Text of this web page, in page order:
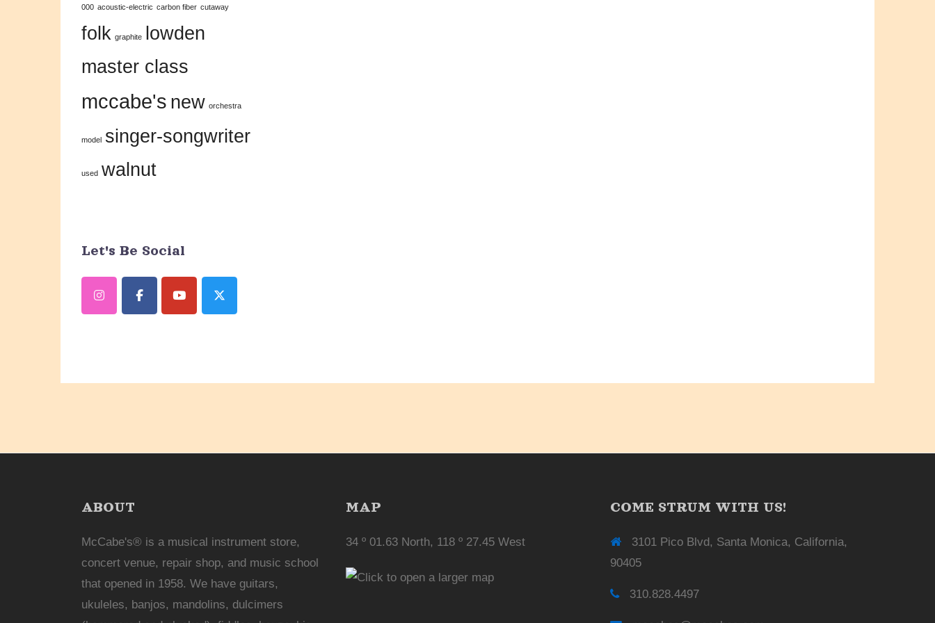
this
field
000 acoustic-electric carbon fiber cutaway
folk graphite
lowden
master class
mccabe's new orchestra
model singer-songwriter
used walnut
Let's Be Social
ABOUT
McCabe's® is a musical instrument store,
concert venue, repair shop, and music school
that opened in 1958. We have guitars,
ukuleles, banjos, mandolins, dulcimers
MAP
34 º 01.63 North, 118 º 27.45 West
COME STRUM WITH US!
3101 Pico Blvd, Santa Monica, California,
90405
310.828.4497